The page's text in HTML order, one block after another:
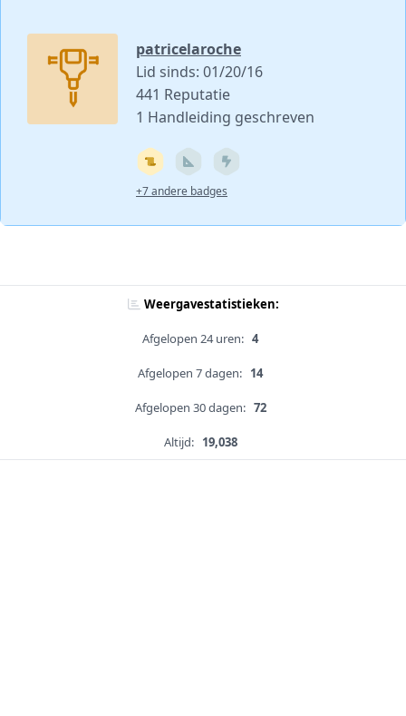
patricelaroche
Lid sinds: 01/20/16
441 Reputatie
1 Handleiding geschreven
+7 andere badges
Weergavestatistieken:
Afgelopen 24 uren: 4
Afgelopen 7 dagen: 14
Afgelopen 30 dagen: 72
Altijd: 19,038